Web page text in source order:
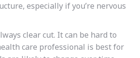
especially if you’re nervous
clear cut. It can be hard to
care professional is best for